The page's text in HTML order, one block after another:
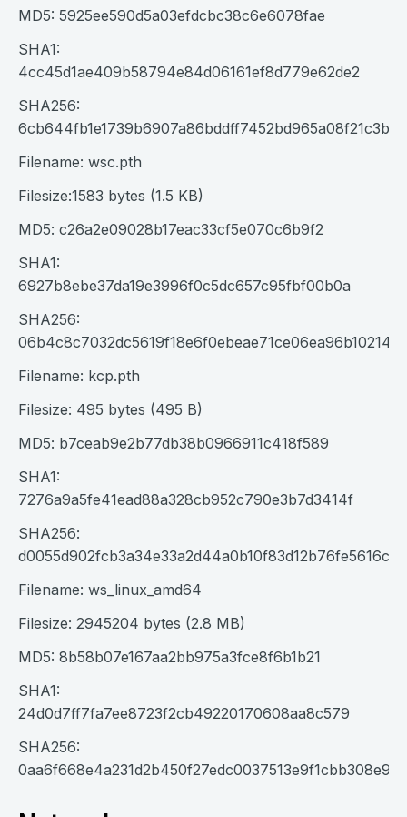
MD5: 5925ee590d5a03efdcbc38c6e6078fae
SHA1:
4cc45d1ae409b58794e84d06161ef8d779e62de2
SHA256:
Filename: wsc.pth
Filesize:1583 bytes (1.5 KB)
MD5: c26a2e09028b17eac33cf5e070c6b9f2
SHA1:
6927b8ebe37da19e3996f0c5dc657c95fbf00b0a
SHA256:
Filename: kcp.pth
Filesize: 495 bytes (495 B)
MD5: b7ceab9e2b77db38b0966911c418f589
SHA1:
7276a9a5fe41ead88a328cb952c790e3b7d3414f
SHA256:
Filename: ws_linux_amd64
Filesize: 2945204 bytes (2.8 MB)
MD5: 8b58b07e167aa2bb975a3fce8f6b1b21
SHA1:
24d0d7ff7fa7ee8723f2cb49220170608aa8c579
SHA256: